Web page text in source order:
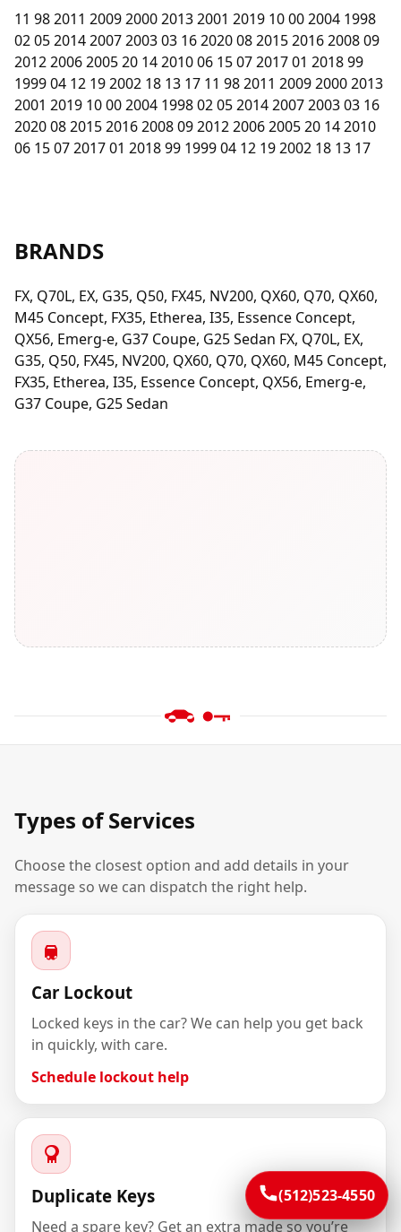
(512)523-4550
11 98 2011 2009 2000 2013 2001 2019 10 00 2004 1998
02 05 2014 2007 2003 03 16 2020 08 2015 2016 2008 09
2012 2006 2005 20 14 2010 06 15 07 2017 01 2018 99
1999 04 12 19 2002 18 13 17 11 98 2011 2009 2000 2013
2001 2019 10 00 2004 1998 02 05 2014 2007 2003 03 16
2020 08 2015 2016 2008 09 2012 2006 2005 20 14 2010
06 15 07 2017 01 2018 99 1999 04 12 19 2002 18 13 17
BRANDS
FX, Q70L, EX, G35, Q50, FX45, NV200, QX60, Q70, QX60,
M45 Concept, FX35, Etherea, I35, Essence Concept,
QX56, Emerg-e, G37 Coupe, G25 Sedan FX, Q70L, EX,
G35, Q50, FX45, NV200, QX60, Q70, QX60, M45 Concept,
FX35, Etherea, I35, Essence Concept, QX56, Emerg-e,
G37 Coupe, G25 Sedan
Types of Services
Choose the closest option and add details in your
message so we can dispatch the right help.
Car Lockout
Locked keys in the car? We can help you get back
in quickly, with care.
Schedule lockout help
Duplicate Keys
Need a spare key? Get an extra made so you’re